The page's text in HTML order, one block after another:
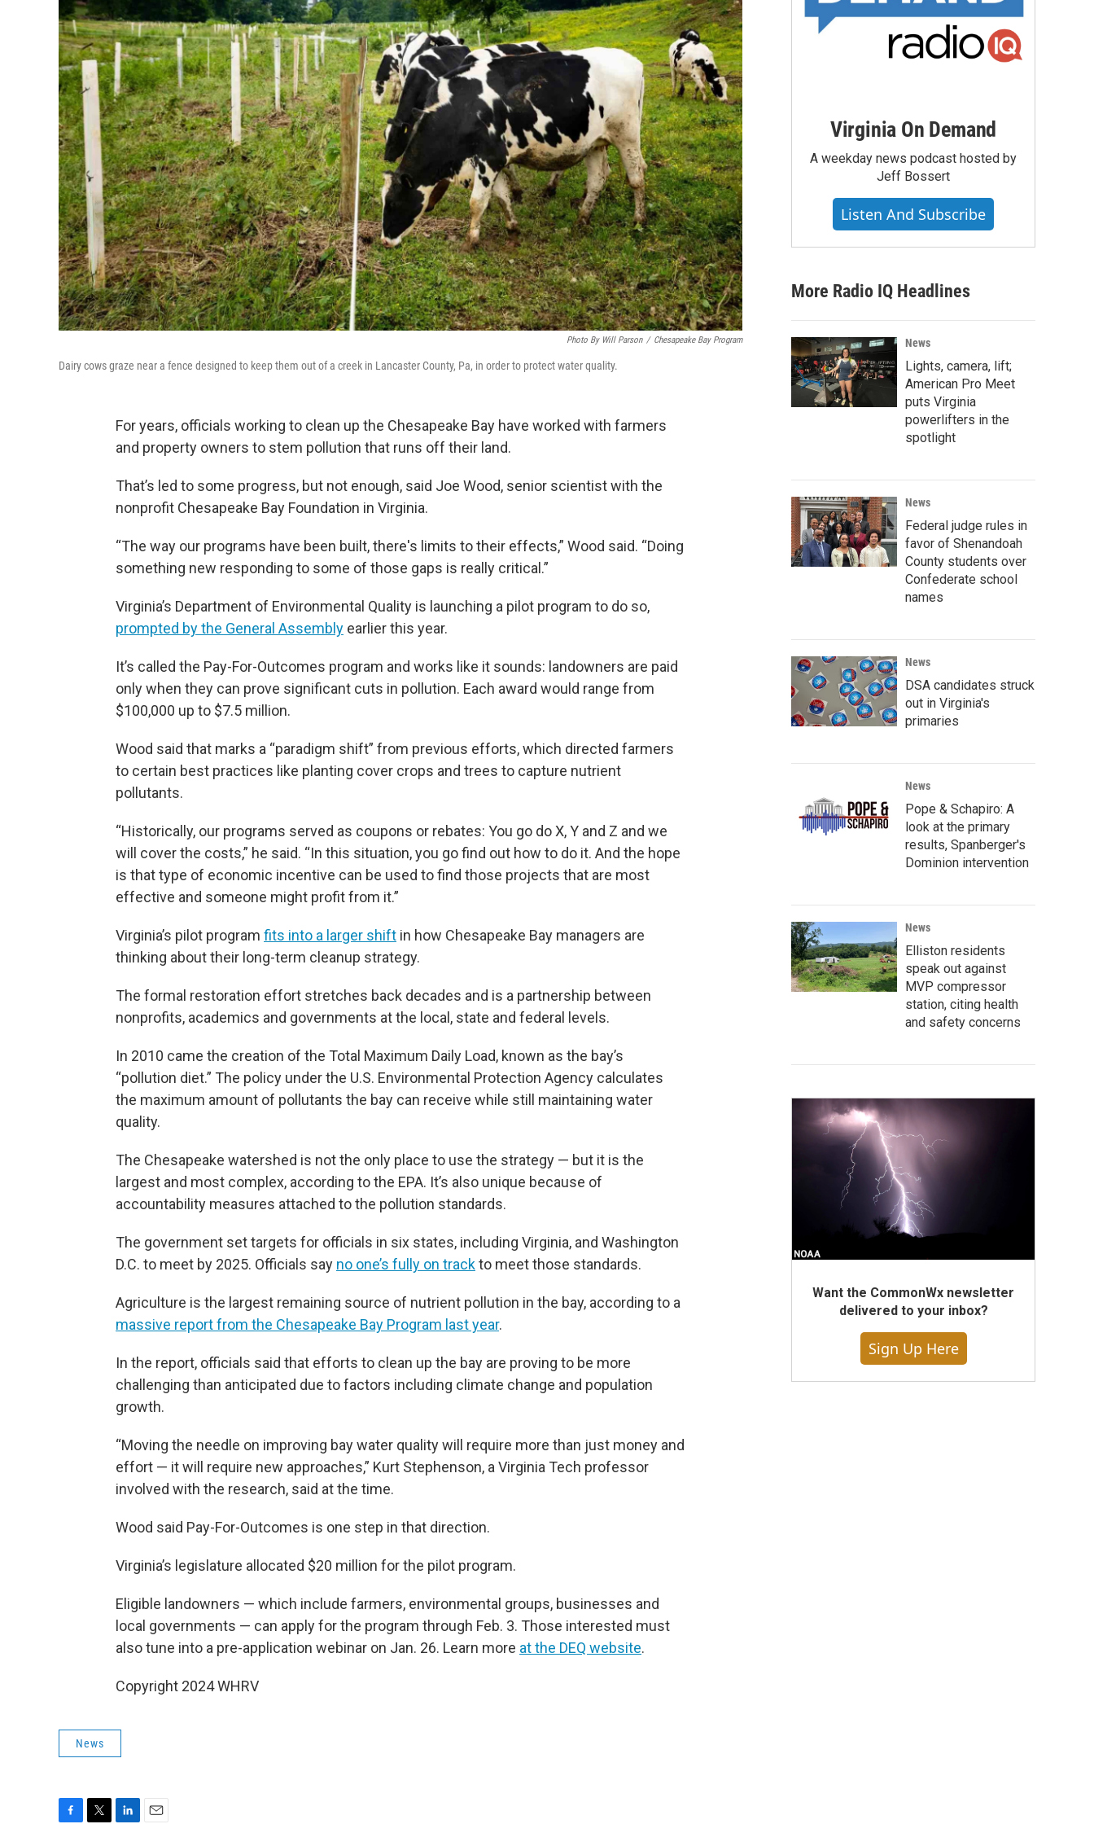
Photo By Will Parson / Chesapeake Bay Program
Dairy cows graze near a fence designed to keep them out of a creek in Lancaster County, Pa, in order to protect water quality.
For years, officials working to clean up the Chesapeake Bay have worked with farmers
and property owners to stem pollution that runs off their land.
That’s led to some progress, but not enough, said Joe Wood, senior scientist with the
nonprofit Chesapeake Bay Foundation in Virginia.
“The way our programs have been built, there's limits to their effects,” Wood said. “Doing
something new responding to some of those gaps is really critical.”
Virginia’s Department of Environmental Quality is launching a pilot program to do so,
prompted by the General Assembly earlier this year.
It’s called the Pay-For-Outcomes program and works like it sounds: landowners are paid
only when they can prove significant cuts in pollution. Each award would range from
$100,000 up to $7.5 million.
Wood said that marks a “paradigm shift” from previous efforts, which directed farmers
to certain best practices like planting cover crops and trees to capture nutrient
pollutants.
“Historically, our programs served as coupons or rebates: You go do X, Y and Z and we
will cover the costs,” he said. “In this situation, you go find out how to do it. And the hope
is that type of economic incentive can be used to find those projects that are most
effective and someone might profit from it.”
Virginia’s pilot program fits into a larger shift in how Chesapeake Bay managers are
thinking about their long-term cleanup strategy.
The formal restoration effort stretches back decades and is a partnership between
nonprofits, academics and governments at the local, state and federal levels.
In 2010 came the creation of the Total Maximum Daily Load, known as the bay’s
“pollution diet.” The policy under the U.S. Environmental Protection Agency calculates
the maximum amount of pollutants the bay can receive while still maintaining water
quality.
The Chesapeake watershed is not the only place to use the strategy — but it is the
largest and most complex, according to the EPA. It’s also unique because of
accountability measures attached to the pollution standards.
The government set targets for officials in six states, including Virginia, and Washington
D.C. to meet by 2025. Officials say no one’s fully on trackto meet those standards.
Agriculture is the largest remaining source of nutrient pollution in the bay, according to a
massive report from the Chesapeake Bay Program last year.
In the report, officials said that efforts to clean up the bay are proving to be more
challenging than anticipated due to factors including climate change and population
growth.
“Moving the needle on improving bay water quality will require more than just money and
effort — it will require new approaches,” Kurt Stephenson, a Virginia Tech professor
involved with the research, said at the time.
Wood said Pay-For-Outcomes is one step in that direction.
Virginia’s legislature allocated $20 million for the pilot program.
Eligible landowners — which include farmers, environmental groups, businesses and
local governments — can apply for the program through Feb. 3. Those interested must
also tune into a pre-application webinar on Jan. 26. Learn more at the DEQ website.
Copyright 2024 WHRV
News
Virginia On Demand
A weekday news podcast hosted by
Jeff Bossert
Listen And Subscribe
More Radio IQ Headlines
News
Lights, camera, lift;
American Pro Meet
puts Virginia
powerlifters in the
spotlight
News
Federal judge rules in
favor of Shenandoah
County students over
Confederate school
names
News
DSA candidates struck
out in Virginia's
primaries
News
Pope & Schapiro: A
look at the primary
results, Spanberger's
Dominion intervention
News
Elliston residents
speak out against
MVP compressor
station, citing health
and safety concerns
Want the CommonWx newsletter
delivered to your inbox?
Sign Up Here